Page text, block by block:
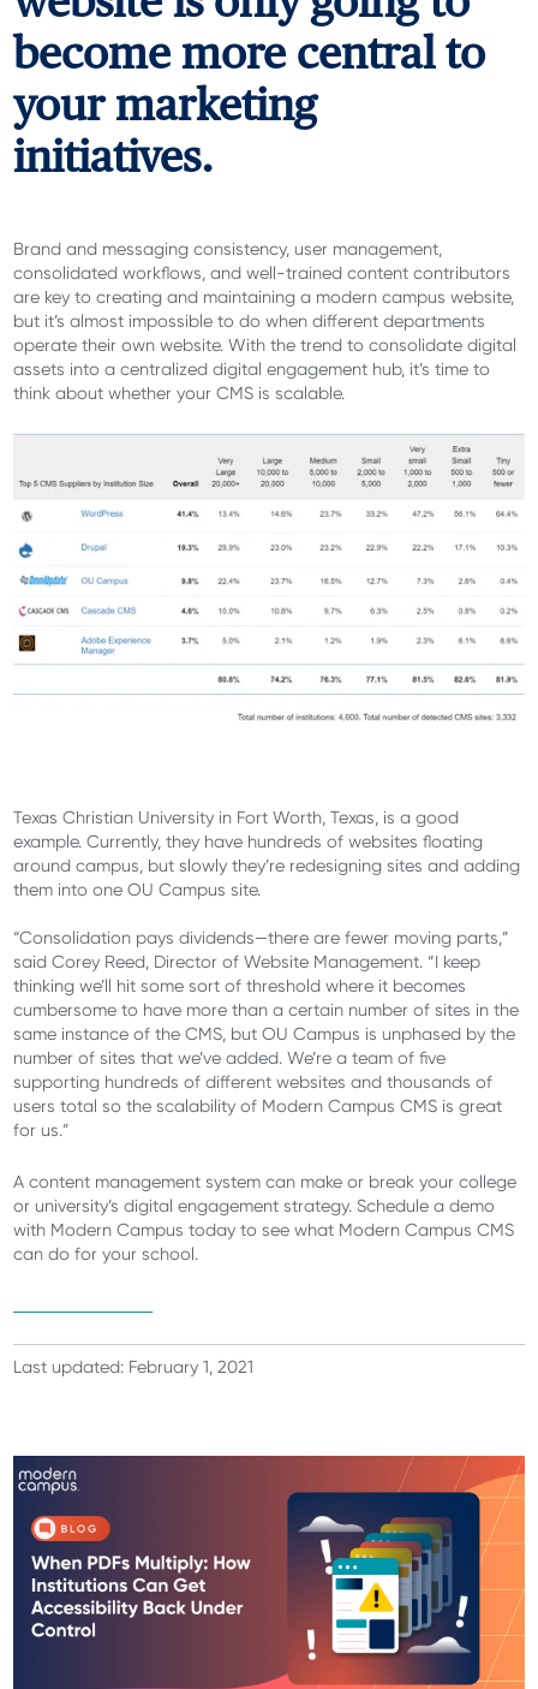
become more central to
your marketing
initiatives.
Brand and messaging consistency, user management,
consolidated workflows, and well-trained content contributors
are key to creating and maintaining a modern campus website,
but it’s almost impossible to do when different departments
operate their own website. With the trend to consolidate digital
assets into a centralized digital engagement hub, it’s time to
think about whether your CMS is scalable.
Texas Christian University in Fort Worth, Texas, is a good
example. Currently, they have hundreds of websites floating
around campus, but slowly they’re redesigning sites and adding
them into one OU Campus site.
“Consolidation pays dividends—there are fewer moving parts,”
said Corey Reed, Director of Website Management. “I keep
thinking we’ll hit some sort of threshold where it becomes
cumbersome to have more than a certain number of sites in the
same instance of the CMS, but OU Campus is unphased by the
number of sites that we’ve added. We’re a team of five
supporting hundreds of different websites and thousands of
users total so the scalability of Modern Campus CMS is great
for us.”
A content management system can make or break your college
or university’s digital engagement strategy.Schedule a demo
with Modern Campus todayto see what Modern Campus CMS
can do for your school.
Last updated: February 1, 2021